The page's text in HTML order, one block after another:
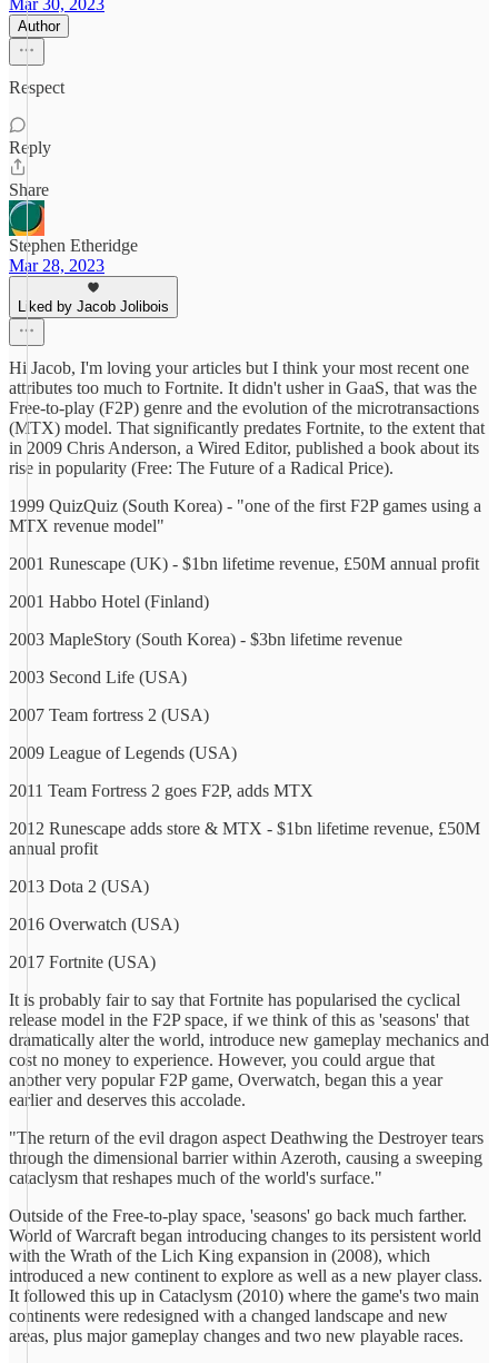
Mar 30, 2023
Author
Respect
Reply
Share
Stephen Etheridge
Mar 28, 2023
Liked by Jacob Jolibois
Hi Jacob, I'm loving your articles but I think your most recent one
attributes too much to Fortnite. It didn't usher in GaaS, that was the
Free-to-play (F2P) genre and the evolution of the microtransactions
(MTX) model. That significantly predates Fortnite, to the extent that
in 2009 Chris Anderson, a Wired Editor, published a book about its
rise in popularity (Free: The Future of a Radical Price).
1999 QuizQuiz (South Korea) - "one of the first F2P games using a
MTX revenue model"
2001 Runescape (UK) - $1bn lifetime revenue, £50M annual profit
2001 Habbo Hotel (Finland)
2003 MapleStory (South Korea) - $3bn lifetime revenue
2003 Second Life (USA)
2007 Team fortress 2 (USA)
2009 League of Legends (USA)
2011 Team Fortress 2 goes F2P, adds MTX
2012 Runescape adds store & MTX - $1bn lifetime revenue, £50M
annual profit
2013 Dota 2 (USA)
2016 Overwatch (USA)
2017 Fortnite (USA)
It is probably fair to say that Fortnite has popularised the cyclical
release model in the F2P space, if we think of this as 'seasons' that
dramatically alter the world, introduce new gameplay mechanics and
cost no money to experience. However, you could argue that
another very popular F2P game, Overwatch, began this a year
earlier and deserves this accolade.
"The return of the evil dragon aspect Deathwing the Destroyer tears
through the dimensional barrier within Azeroth, causing a sweeping
cataclysm that reshapes much of the world's surface."
Outside of the Free-to-play space, 'seasons' go back much farther.
World of Warcraft began introducing changes to its persistent world
with the Wrath of the Lich King expansion in (2008), which
introduced a new continent to explore as well as a new player class.
It followed this up in Cataclysm (2010) where the game's two main
continents were redesigned with a changed landscape and new
areas, plus major gameplay changes and two new playable races.